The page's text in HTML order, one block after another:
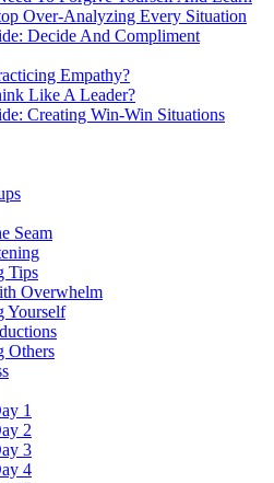
Over-Analyzing Every Situation
Decide And Compliment
Empathy?
Like A Leader?
Creating Win-Win Situations
Seam
Tips
Overwhelm
Yourself
Others
1
2
3
4